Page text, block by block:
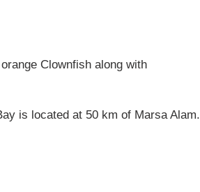
Clownfish along with
is located at 50 km of Marsa Alam.